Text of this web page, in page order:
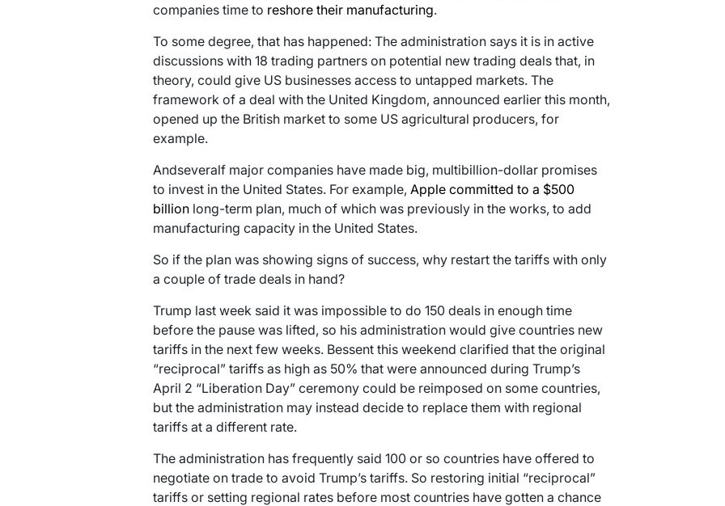
companies time to reshore their manufacturing.
To some degree, that has happened: The administration says it is in active
discussions with 18 trading partners on potential new trading deals that, in
theory, could give US businesses access to untapped markets. The
framework of a deal with the United Kingdom, announced earlier this month,
opened up the British market to some US agricultural producers, for
example.
Andseveralf major companies have made big, multibillion-dollar promises
to invest in the United States. For example, Apple committed to a $500
billionlong-term plan, much of which was previously in the works, to add
manufacturing capacity in the United States.
So if the plan was showing signs of success, why restart the tariffs with only
a couple of trade deals in hand?
Trump last week said it was impossible to do 150 deals in enough time
before the pause was lifted, so his administration would give countries new
tariffs in the next few weeks. Bessent this weekend clarified that the original
“reciprocal” tariffs as high as 50% that were announced during Trump’s
April 2 “Liberation Day” ceremony could be reimposed on some countries,
but the administration may instead decide to replace them with regional
tariffs at a different rate.
The administration has frequently said 100 or so countries have offered to
negotiate on trade to avoid Trump’s tariffs. So restoring initial “reciprocal”
tariffs or setting regional rates before most countries have gotten a chance